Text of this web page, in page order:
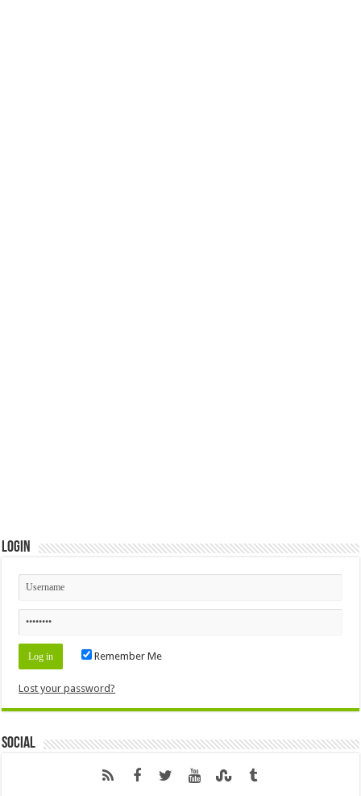
Login
Remember Me
Lost your password?
Social